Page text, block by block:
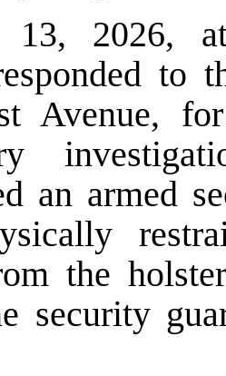
13, 2026,
to
Avenue,
an armed
the
security